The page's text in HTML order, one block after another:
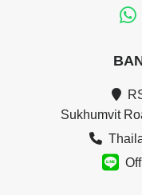
Sukhumvit